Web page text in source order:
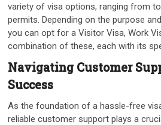
variety of visa options, ranging from
permits. Depending on the purpose
you can opt for a Visitor Visa, Work
combination of these, each with its
Navigating Customer
Success
As the foundation of a hassle-free
reliable customer support plays a